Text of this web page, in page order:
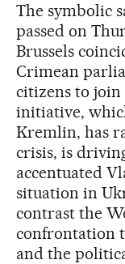
The symbolic
passed on
Brussels
Crimean
citizens to join
initiative,
Kremlin, has
crisis, is
accentuated
situation in
contrast the
confrontation
and the